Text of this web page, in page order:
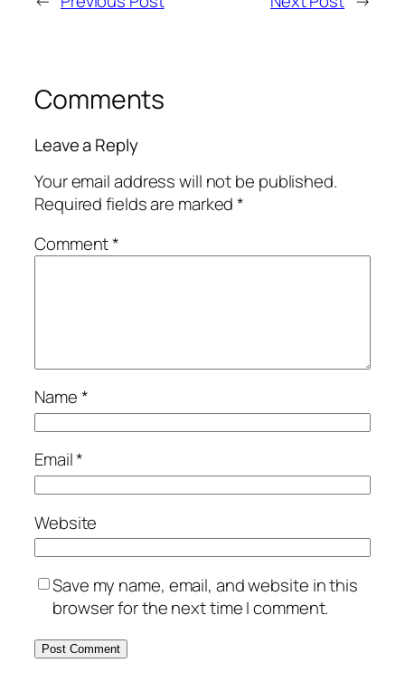
Comments
Leave a Reply
Your email address will not be published.
Required fields are marked*
Comment*
Name*
Email*
Website
Save my name, email, and website in this
browser for the next time I comment.